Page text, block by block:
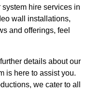
hire services in
wall installations,
and offerings, feel
details about our
is here to assist you.
we cater to all